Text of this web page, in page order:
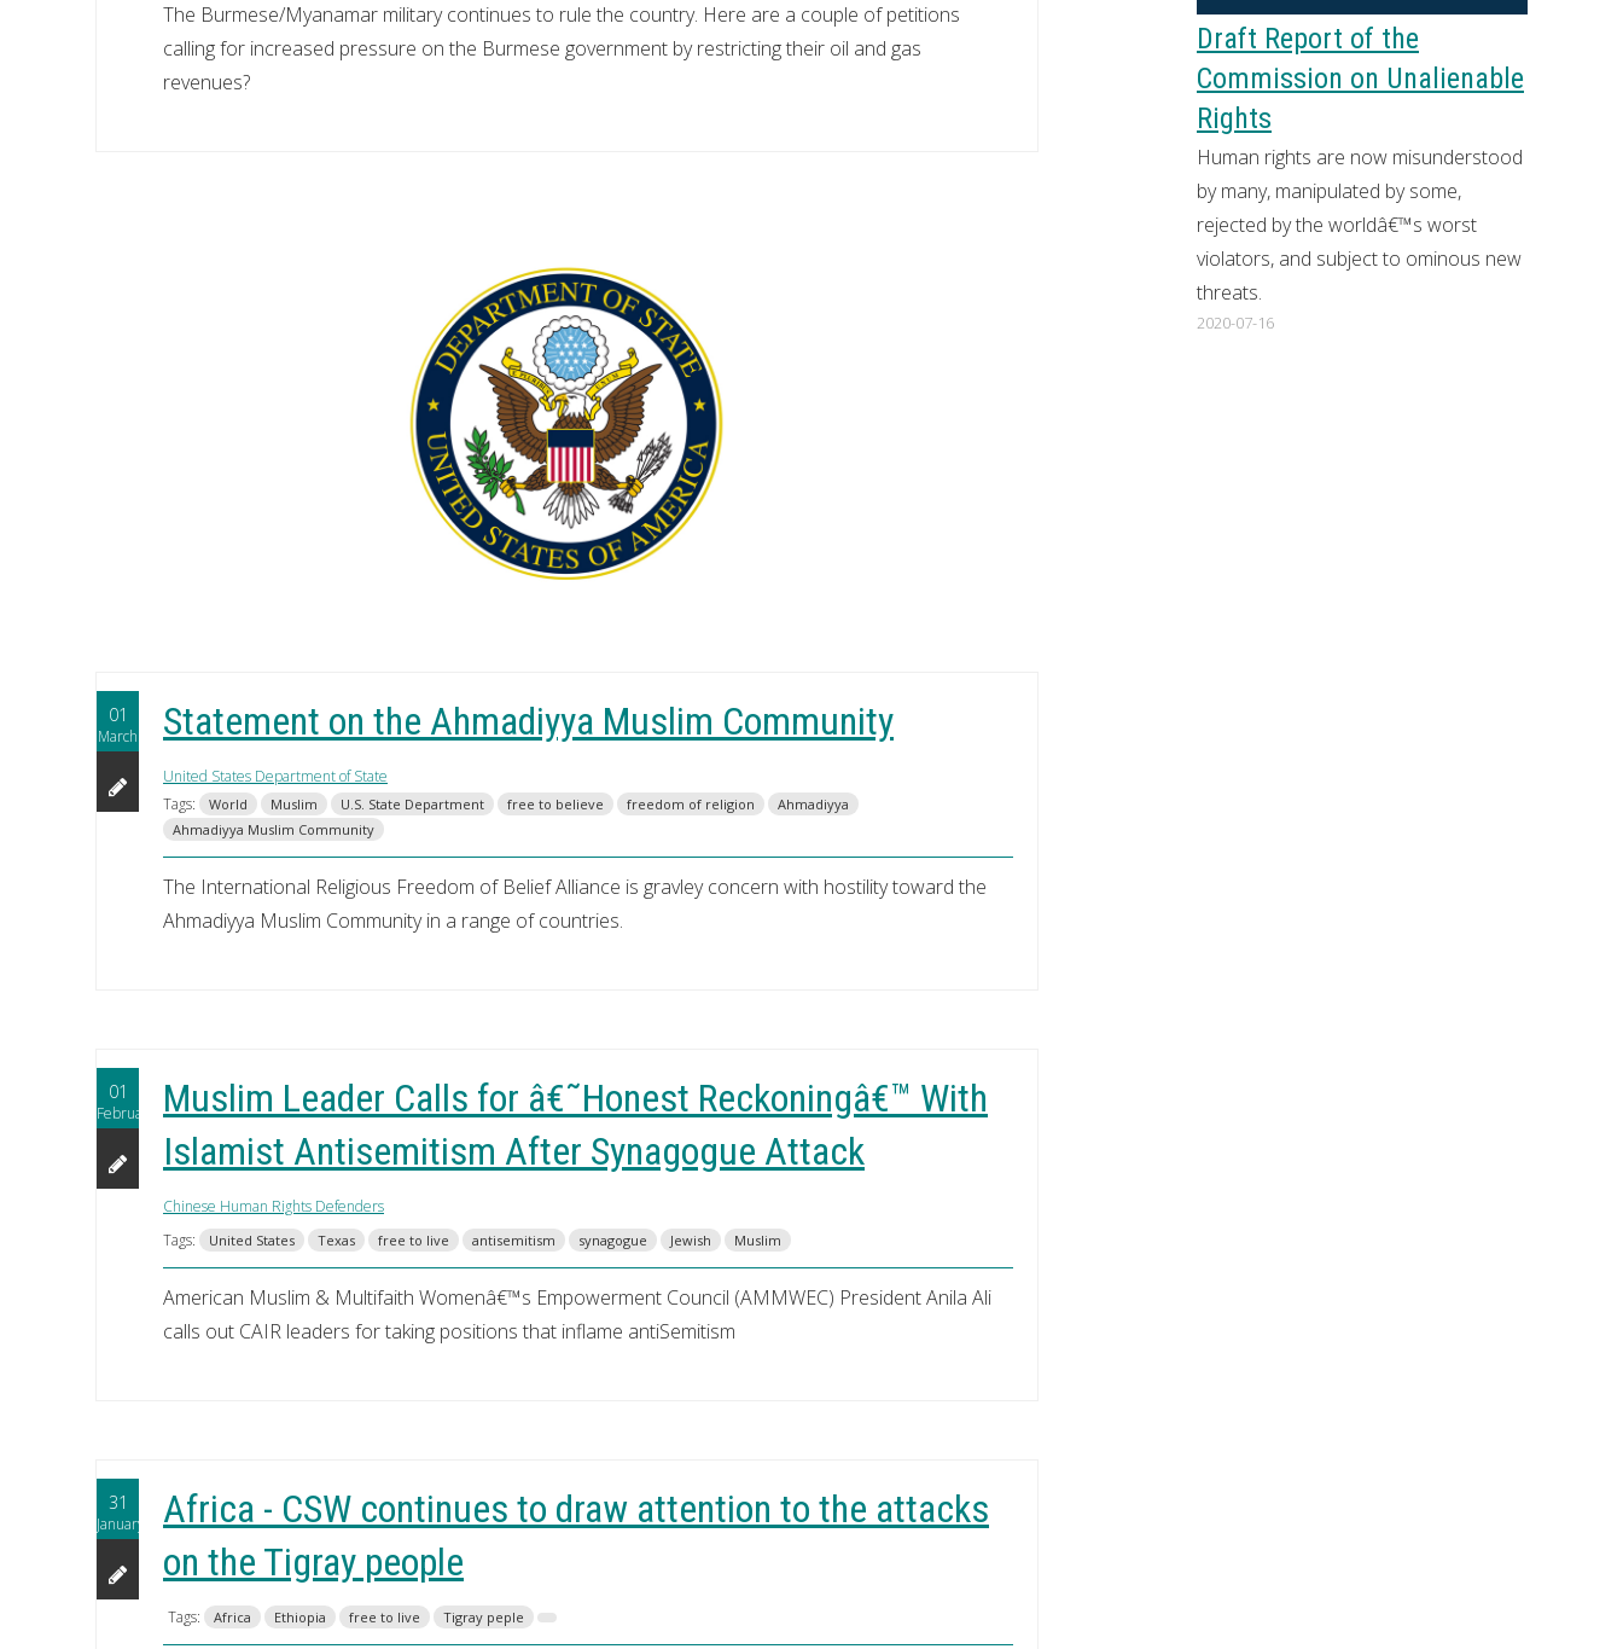
The Burmese/Myanamar military continues to rule the country. Here are a couple of petitions
calling for increased pressure on the Burmese government by restricting their oil and gas
revenues?
01
March Statement on the Ahmadiyya Muslim Community
United States Department of State
Tags:
World Muslim U.S. State Department free to believe freedom of religion
Ahmadiyya
Ahmadiyya Muslim Community
The International Religious Freedom of Belief Alliance is gravley concern with hostility toward the
Ahmadiyya Muslim Community in a range of countries.
01
February
Muslim Leader Calls for â€˜Honest Reckoningâ€™ With
Islamist Antisemitism After Synagogue Attack
Chinese Human Rights Defenders
Tags:
United States Texas free to live antisemitism synagogue Jewish Muslim
American Muslim & Multifaith Womenâ€™s Empowerment Council (AMMWEC) President Anila Ali
calls out CAIR leaders for taking positions that inflame antiSemitism
31
January
Africa - CSW continues to draw attention to the attacks
on the Tigray people
Tags: Africa Ethiopia free to live Tigray peple
Draft Report of the
Commission on Unalienable
Rights
Human rights are now misunderstood
by many, manipulated by some,
rejected by the worldâ€™s worst
violators, and subject to ominous new
threats.
2020-07-16